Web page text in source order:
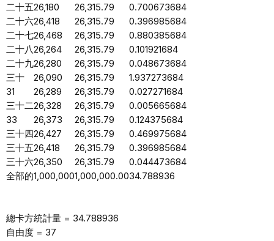
二十五26,180 26,315.79
0.700673684
二十六26,418 26,315.79
0.396985684
二十七26,468 26,315.79
0.880385684
二十八26,264 26,315.79
0.101921684
二十九26,280 26,315.79
0.048673684
三十
26,090 26,315.79
1.937273684
31
26,289 26,315.79
0.027271684
三十二26,328 26,315.79
0.005665684
33
26,373 26,315.79
0.124375684
三十四26,427 26,315.79
0.469975684
三十五26,418 26,315.79
0.396985684
三十六26,350 26,315.79
0.044473684
全部的1,000,0001,000,000.0034.788936
總卡方統計量 = 34.788936
自由度 = 37